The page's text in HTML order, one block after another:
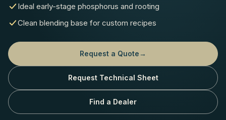
Ideal early-stage phosphorus and rooting
Clean blending base for custom recipes
Request a Quote→
Request Technical Sheet
Find a Dealer